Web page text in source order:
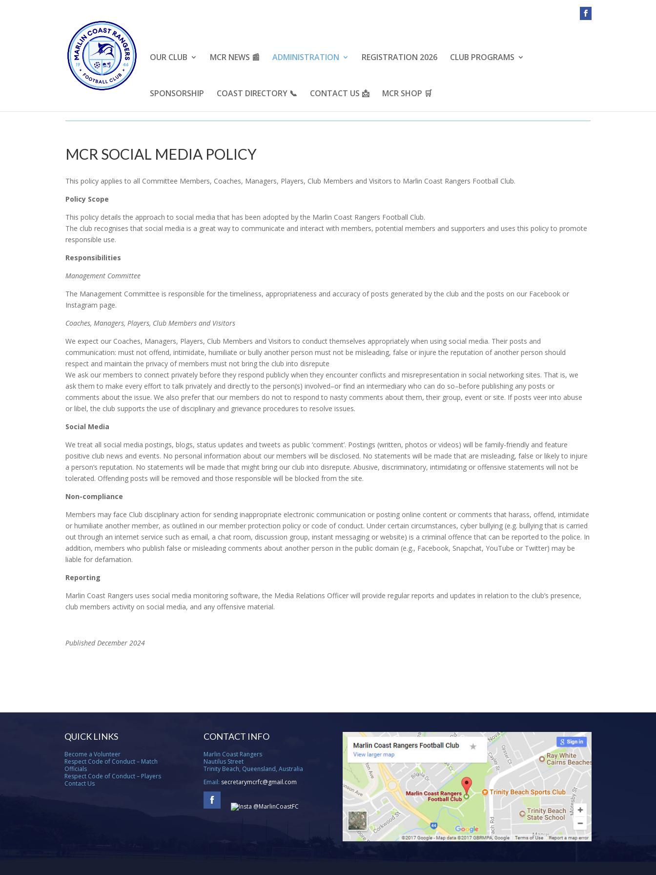
OUR CLUB MCR NEWS 📰 ADMINISTRATION REGISTRATION 2026 CLUB PROGRAMS
SPONSORSHIP COAST DIRECTORY 📞 CONTACT US 📩 MCR SHOP 🛒
MCR SOCIAL MEDIA POLICY
This policy applies to all Committee Members, Coaches, Managers, Players, Club Members and Visitors to Marlin Coast Rangers Football Club.
Policy Scope
This policy details the approach to social media that has been adopted by the Marlin Coast Rangers Football Club.
The club recognises that social media is a great way to communicate and interact with members, potential members and supporters and uses this policy to promote
responsible use.
Responsibilities
Management Committee
The Management Committee is responsible for the timeliness, appropriateness and accuracy of posts generated by the club and the posts on our Facebook or
Instagram page.
Coaches, Managers, Players, Club Members and Visitors
We expect our Coaches, Managers, Players, Club Members and Visitors to conduct themselves appropriately when using social media. Their posts and
communication: must not offend, intimidate, humiliate or bully another person must not be misleading, false or injure the reputation of another person should
respect and maintain the privacy of members must not bring the club into disrepute
We ask our members to connect privately before they respond publicly when they encounter conflicts and misrepresentation in social networking sites. That is, we
ask them to make every effort to talk privately and directly to the person(s) involved–or find an intermediary who can do so–before publishing any posts or
comments about the issue. We also prefer that our members do not to respond to nasty comments about them, their group, event or site. If posts veer into abuse
or libel, the club supports the use of disciplinary and grievance procedures to resolve issues.
Social Media
We treat all social media postings, blogs, status updates and tweets as public ‘comment’. Postings (written, photos or videos) will be family-friendly and feature
positive club news and events. No personal information about our members will be disclosed. No statements will be made that are misleading, false or likely to injure
a person’s reputation. No statements will be made that might bring our club into disrepute. Abusive, discriminatory, intimidating or offensive statements will not be
tolerated. Offending posts will be removed and those responsible will be blocked from the site.
Non-compliance
Members may face Club disciplinary action for sending inappropriate electronic communication or posting online content or comments that harass, offend, intimidate
or humiliate another member, as outlined in our member protection policy or code of conduct. Under certain circumstances, cyber bullying (e.g. bullying that is carried
out through an internet service such as email, a chat room, discussion group, instant messaging or website) is a criminal offence that can be reported to the police. In
addition, members who publish false or misleading comments about another person in the public domain (e.g., Facebook, Snapchat, YouTube or Twitter) may be
liable for defamation.
Reporting
Marlin Coast Rangers uses social media monitoring software, the Media Relations Officer will provide regular reports and updates in relation to the club’s presence,
club members activity on social media, and any offensive material.
Published December 2024
QUICK LINKS
Become a Volunteer
Respect Code of Conduct – Match
Officials
Respect Code of Conduct – Players
Contact Us
CONTACT INFO
Marlin Coast Rangers
Nautilus Street
Trinity Beach, Queensland, Australia
Email: secretarymcrfc@gmail.com